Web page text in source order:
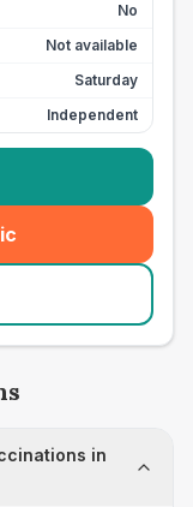
No
Not available
Saturday
Independent
in